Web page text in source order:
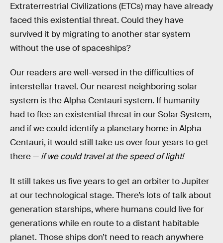
Extraterrestrial Civilizations (ETCs) may have already
faced this existential threat. Could they have
survived it by migrating to another star system
without the use of spaceships?
Our readers are well-versed in the difficulties of
interstellar travel. Our nearest neighboring solar
system is the Alpha Centauri system. If humanity
had to flee an existential threat in our Solar System,
and if we could identify a planetary home in Alpha
Centauri, it would still take us over four years to get
there — if we could travel at the speed of light!
It still takes us five years to get an orbiter to Jupiter
at our technological stage. There’s lots of talk about
generation starships, where humans could live for
generations while en route to a distant habitable
planet. Those ships don’t need to reach anywhere